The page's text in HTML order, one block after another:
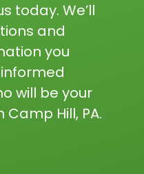
today. We’ll
and
you
will be your
Camp Hill, PA.